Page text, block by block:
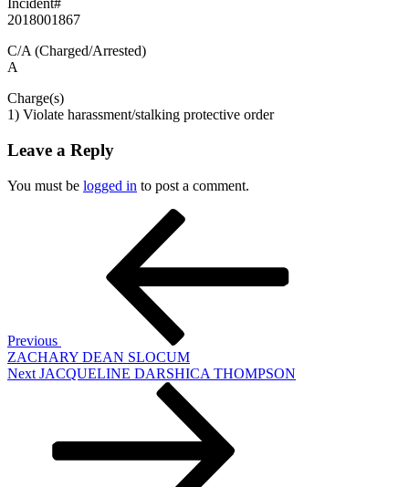
Incident#
2018001867
C/A (Charged/Arrested)
A
Charge(s)
1) Violate harassment/stalking protective order
Leave a Reply
You must be logged in to post a comment.
Previous
ZACHARY DEAN SLOCUM
Next
Next JACQUELINE DARSHICA THOMPSON